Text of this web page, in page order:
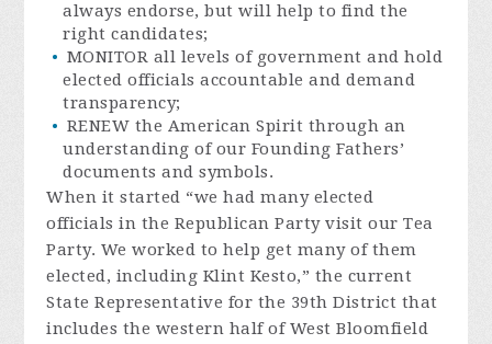
always endorse, but will help to find the
right candidates;
MONITOR all levels of government and hold
elected officials accountable and demand
transparency;
RENEW the American Spirit through an
understanding of our Founding Fathers’
documents and symbols.
When it started “we had many elected
officials in the Republican Party visit our Tea
Party. We worked to help get many of them
elected, including Klint Kesto,” the current
State Representative for the 39th District that
includes the western half of West Bloomfield